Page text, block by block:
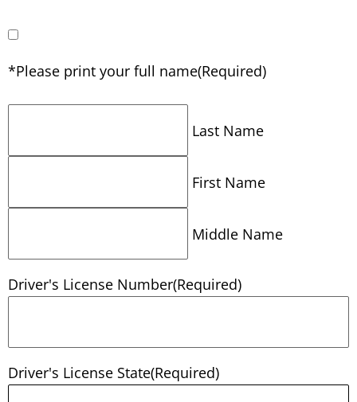
*Please print your full name(Required)
Last Name
First Name
Middle Name
Driver's License Number(Required)
Driver's License State(Required)